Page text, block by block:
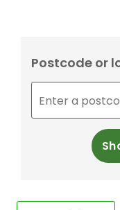
Postcode or